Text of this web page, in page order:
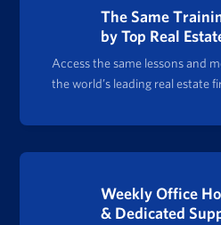
The Same
by Top Real
Access the same lessons and
the world’s leading real estate
Weekly Office
& Dedicated